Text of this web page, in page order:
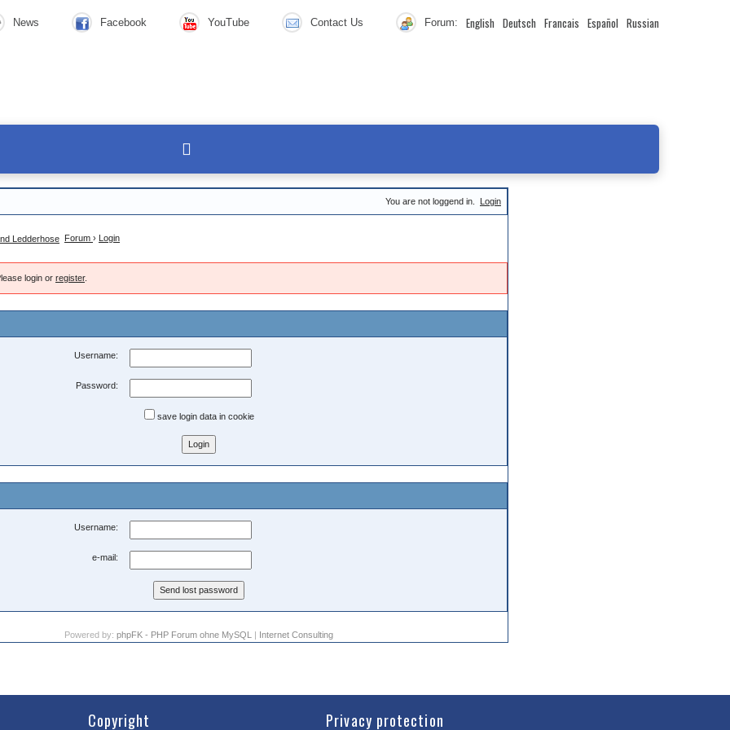
News Facebook YouTube Contact Us Forum: English Deutsch Francais Español Russian
You are not loggend in. Login
Forum › Login
login or register.
Username:
Password:
save login data in cookie
Username:
e-mail:
Powered by: phpFK - PHP Forum ohne MySQL | Internet Consulting
Copyright Privacy protection